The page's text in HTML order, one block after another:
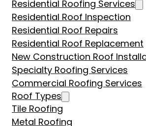
Residential Roofing Services
Residential Roof Inspection
Residential Roof Repairs
Residential Roof Replacement
New Construction Roof
Specialty Roofing Services
Commercial Roofing Services
Roof Types
Tile Roofing
Metal Roofing